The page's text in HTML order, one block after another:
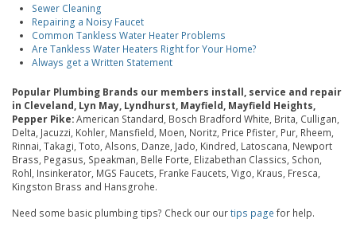
Sewer Cleaning
Repairing a Noisy Faucet
Common Tankless Water Heater Problems
Are Tankless Water Heaters Right for Your Home?
Always get a Written Statement
Popular Plumbing Brands our members install, service and repair
in Cleveland, Lyn May, Lyndhurst, Mayfield, Mayfield Heights,
Pepper Pike:American Standard, Bosch Bradford White, Brita, Culligan,
Delta, Jacuzzi, Kohler, Mansfield, Moen, Noritz, Price Pfister, Pur, Rheem,
Rinnai, Takagi, Toto, Alsons, Danze, Jado, Kindred, Latoscana, Newport
Brass, Pegasus, Speakman, Belle Forte, Elizabethan Classics, Schon,
Rohl, Insinkerator, MGS Faucets, Franke Faucets, Vigo, Kraus, Fresca,
Kingston Brass and Hansgrohe.
Need some basic plumbing tips? Check our ourtips page for help.